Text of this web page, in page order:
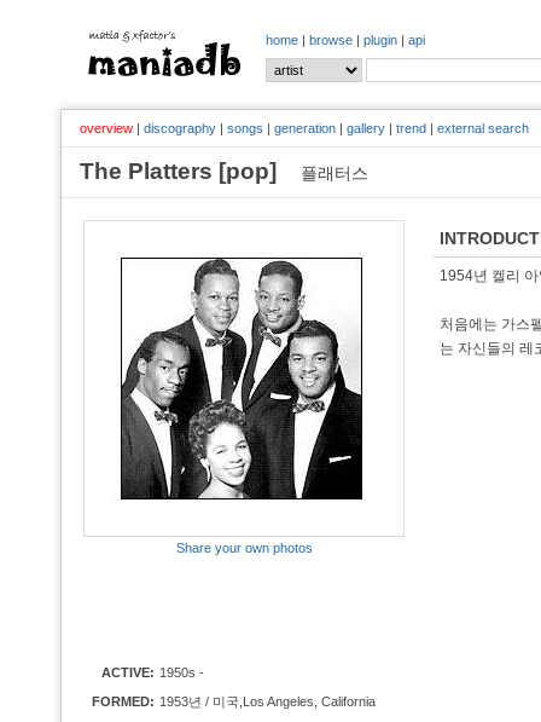
home | browse | plugin | api
overview | discography | songs | generation | gallery | trend | external search
The Platters [pop] 플래터스
Share your own photos
ACTIVE: 1950s -
FORMED: 1953년 / 미국,Los Angeles, California
1954년 켈리
처음에는 가스
는 자신들의 레